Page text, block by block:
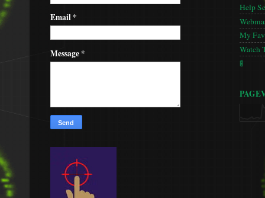
Email*
Message*
Help
My
Watch
🚦